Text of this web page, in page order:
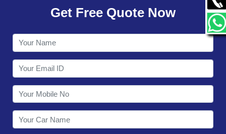
CONTACT
Get Free Quote Now